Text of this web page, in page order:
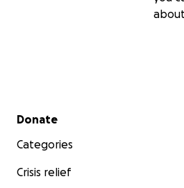
about
Secondary menu
Donate
Categories
Crisis relief